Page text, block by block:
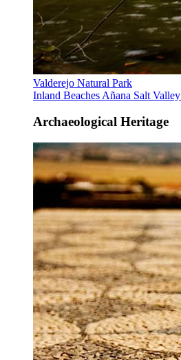
Valderejo Natural Park
Inland Beaches Añana Salt Valley
Archaeological Heritage